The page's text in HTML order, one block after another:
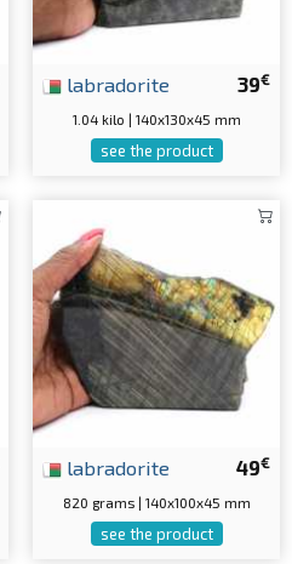
39€
labradorite
1.04 kilo | 140x130x45 mm
see the product
49€
labradorite
820 grams | 140x100x45 mm
see the product